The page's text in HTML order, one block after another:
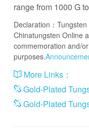
range from 1000 G
Declaration：
Chinatungsten Online
commemoration and/
purposes.
More Links：
Gold-Plated
Gold-Plated